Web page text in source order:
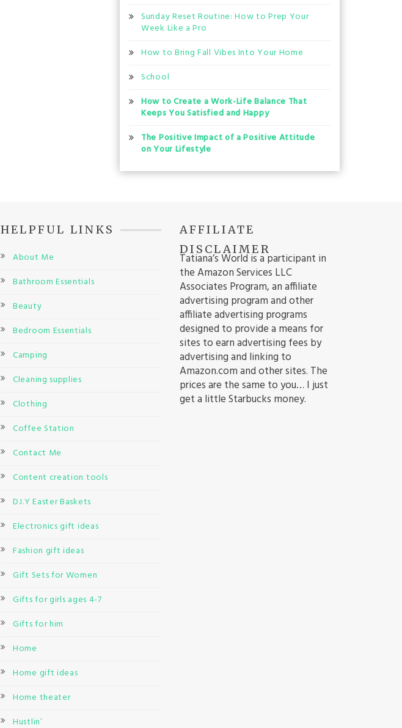
Sunday Reset Routine: How to Prep Your
Week Like a Pro
How to Bring Fall Vibes Into Your Home
School
How to Create a Work-Life Balance That
Keeps You Satisfied and Happy
The Positive Impact of a Positive Attitude
on Your Lifestyle
HELPFUL LINKS
About Me
Bathroom Essentials
Beauty
Bedroom Essentials
Camping
Cleaning supplies
Clothing
Coffee Station
Contact Me
Content creation tools
D.I.Y Easter Baskets
Electronics gift ideas
Fashion gift ideas
Gift Sets for Women
Gifts for girls ages 4-7
Gifts for him
Home
Home gift ideas
Home theater
Hustlin’
AFFILIATE
DISCLAIMER
Tatiana’s World is a participant in
the Amazon Services LLC
Associates Program, an affiliate
advertising program and other
affiliate advertising programs
designed to provide a means for
sites to earn advertising fees by
advertising and linking to
Amazon.com and other sites. The
prices are the same to you… I just
get a little Starbucks money.